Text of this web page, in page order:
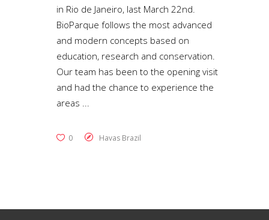
in Rio de Janeiro, last March 22nd.
BioParque follows the most advanced
and modern concepts based on
education, research and conservation.
Our team has been to the opening visit
and had the chance to experience the
areas
0 Havas Brazil